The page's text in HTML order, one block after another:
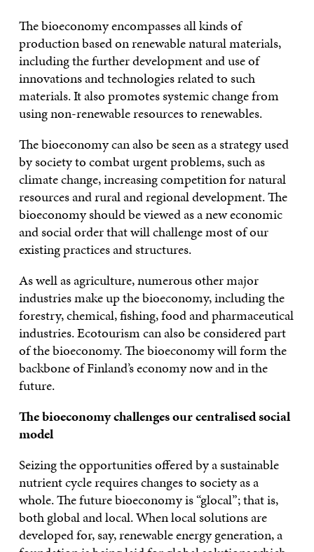
The bioeconomy encompasses all kinds of
production based on renewable natural materials,
including the further development and use of
innovations and technologies related to such
materials. It also promotes systemic change from
using non-renewable resources to renewables.
The bioeconomy can also be seen as a strategy used
by society to combat urgent problems, such as
climate change, increasing competition for natural
resources and rural and regional development. The
bioeconomy should be viewed as a new economic
and social order that will challenge most of our
existing practices and structures.
As well as agriculture, numerous other major
industries make up the bioeconomy, including the
forestry, chemical, fishing, food and pharmaceutical
industries. Ecotourism can also be considered part
of the bioeconomy. The bioeconomy will form the
backbone of Finland’s economy now and in the
future.
The bioeconomy challenges our centralised social
model
Seizing the opportunities offered by a sustainable
nutrient cycle requires changes to society as a
whole. The future bioeconomy is “glocal”; that is,
both global and local. When local solutions are
developed for, say, renewable energy generation, a